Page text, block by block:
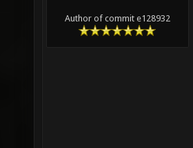
Author of commit e128932